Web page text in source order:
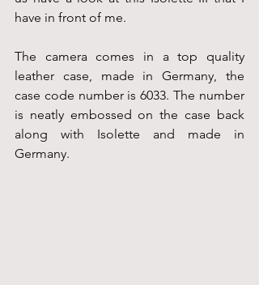
have in front of me.
The camera comes in a top quality
leather case, made in Germany, the
case code number is 6033. The number
is neatly embossed on the case back
along with Isolette and made in
Germany.